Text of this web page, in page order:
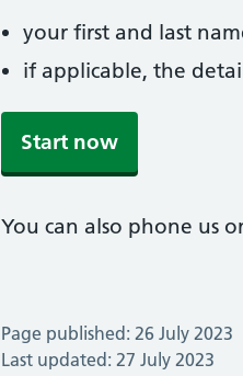
your first and last
if applicable, the
Start now
You can also phone us
Page published: 26 July 2023
Last updated: 27 July 2023